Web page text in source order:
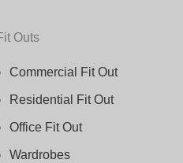
Outs
Commercial Fit Out
Residential Fit Out
Office Fit Out
Wardrobes